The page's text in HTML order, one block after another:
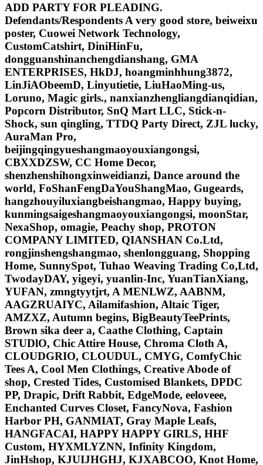
ADD PARTY FOR PLEADING.
Defendants/Respondents A very good store, beiweixu
poster, Cuowei Network Technology,
CustomCatshirt, DiniHinFu,
dongguanshinanchengdianshang, GMA
ENTERPRISES, HkDJ, hoangminhhung3872,
LinJiAObeemD, Linyutietie, LiuHaoMing-us,
Loruno, Magic girls., nanxianzhengliangdianqidian,
Popcorn Distributor, SnQ Mart LLC, Stick-n-
Shock, sun qingling, TTDQ Party Direct, ZJL lucky,
AuraMan Pro,
beijingqingyueshangmaoyouxiangongsi,
CBXXDZSW, CC Home Decor,
shenzhenshihongxinweidianzi, Dance around the
world, FoShanFengDaYouShangMao, Gugeards,
hangzhouyiluxiangbeishangmao, Happy buying,
kunmingsaigeshangmaoyouxiangongsi, moonStar,
NexaShop, omagie, Peachy shop, PROTON
COMPANY LIMITED, QIANSHAN Co.Ltd,
rongjinshengshangmao, shenlongguang, Shopping
Home, SunnySpot, Tuhao Weaving Trading Co,Ltd,
TwodayDAY, yigeyi, yuanlin-Inc, YuanTianXiang,
YUFAN, zmngtyytjrt, A MENLWZ, AABNM,
AAGZRUAIYC, Ailamifashion, Altaic Tiger,
AMZXZ, Autumn begins, BigBeautyTeePrints,
Brown sika deer a, Caathe Clothing, Captain
STUDlO, Chic Attire House, Chroma Cloth A,
CLOUDGRIO, CLOUDUL, CMYG, ComfyChic
Tees A, Cool Men Clothings, Creative Abode of
shop, Crested Tides, Customised Blankets, DPDC
PP, Drapic, Drift Rabbit, EdgeMode, eeloveee,
Enchanted Curves Closet, FancyNova, Fashion
Harbor PH, GANMIAT, Gray Maple Leafs,
HANGFACAI, HAPPY HAPPY GIRLS, HHF
Custom, HYXMLYZNN, Infinity Kingdom,
JinHshop, KJUIJHGHJ, KJXABCOO, Knot Home,